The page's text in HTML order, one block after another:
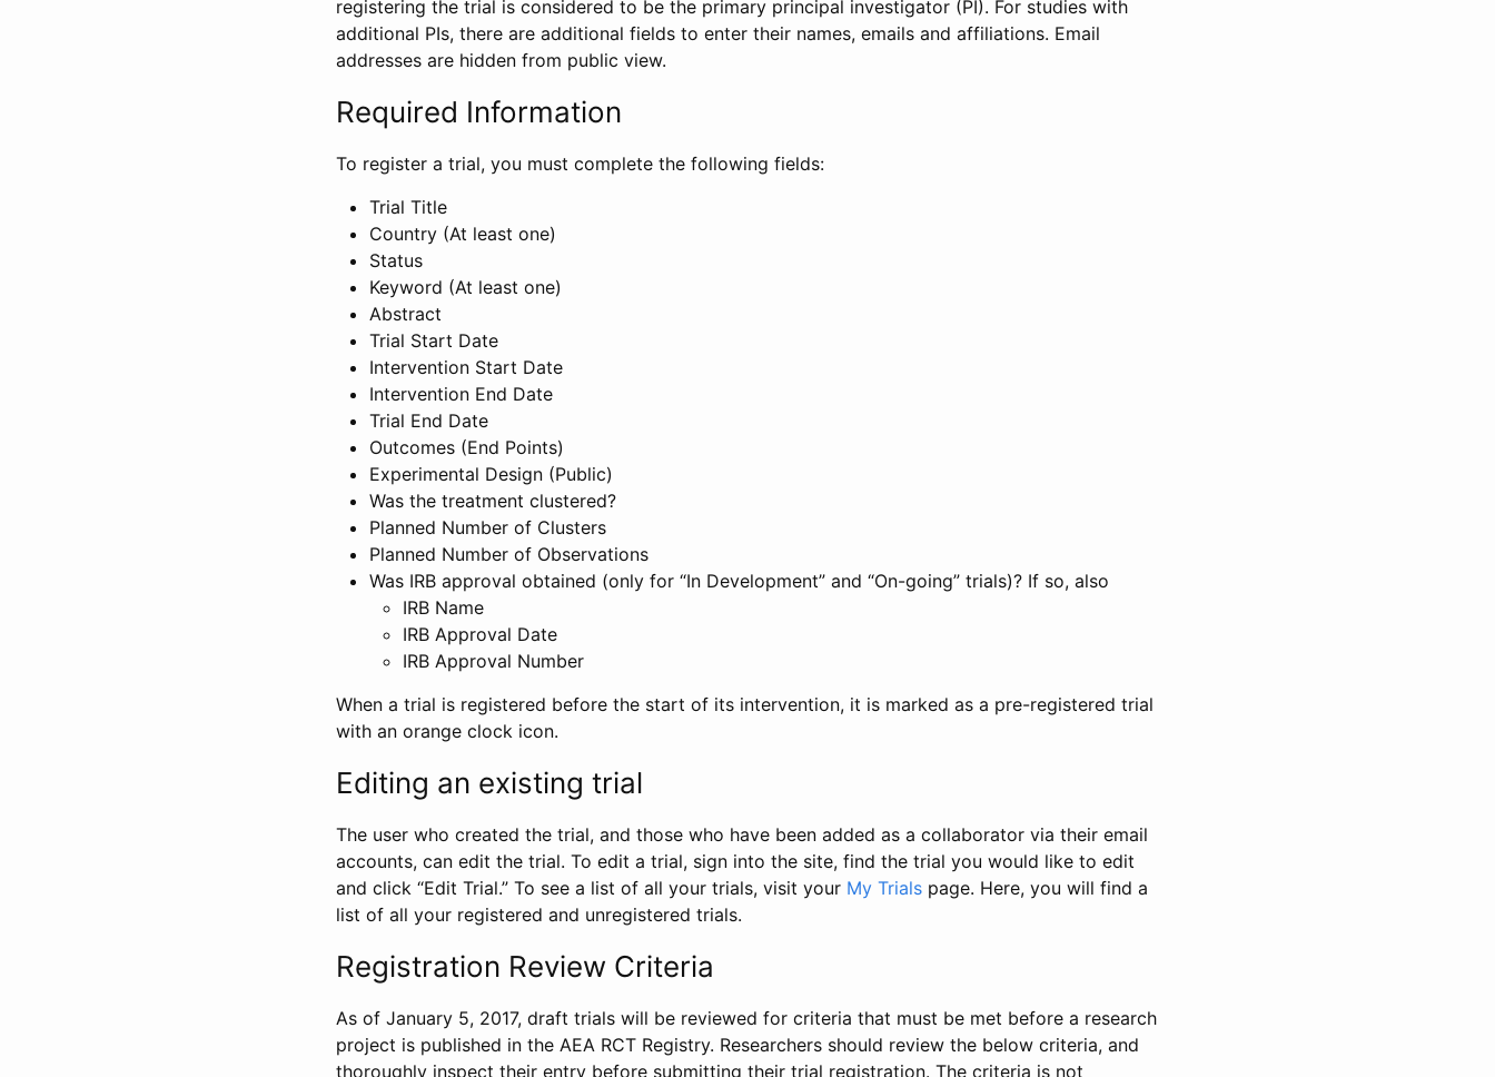
registering the trial is considered to be the primary principal investigator (PI). For studies with
additional PIs, there are additional fields to enter their names, emails and affiliations. Email
addresses are hidden from public view.
Required Information
To register a trial, you must complete the following fields:
Trial Title
Country (At least one)
Status
Keyword (At least one)
Abstract
Trial Start Date
Intervention Start Date
Intervention End Date
Trial End Date
Outcomes (End Points)
Experimental Design (Public)
Was the treatment clustered?
Planned Number of Clusters
Planned Number of Observations
Was IRB approval obtained (only for “In Development” and “On-going” trials)? If so, also
IRB Name
IRB Approval Date
IRB Approval Number
When a trial is registered before the start of its intervention, it is marked as a pre-registered trial
with an orange clock icon.
Editing an existing trial
The user who created the trial, and those who have been added as a collaborator via their email
accounts, can edit the trial. To edit a trial, sign into the site, find the trial you would like to edit
and click “Edit Trial.” To see a list of all your trials, visit your My Trials page. Here, you will find a
list of all your registered and unregistered trials.
Registration Review Criteria
As of January 5, 2017, draft trials will be reviewed for criteria that must be met before a research
project is published in the AEA RCT Registry. Researchers should review the below criteria, and
thoroughly inspect their entry before submitting their trial registration. The criteria is not